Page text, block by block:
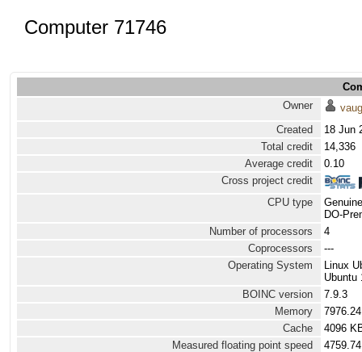
Computer 71746
Owner
Created
18 Jun
Total credit
14,336
Average credit
0.10
Cross project credit
CPU type
DO-
Number of processors
4
Coprocessors
---
Operating System
Linux
Ubuntu
BOINC version
7.9.3
Memory
Cache
4096
Measured floating point speed